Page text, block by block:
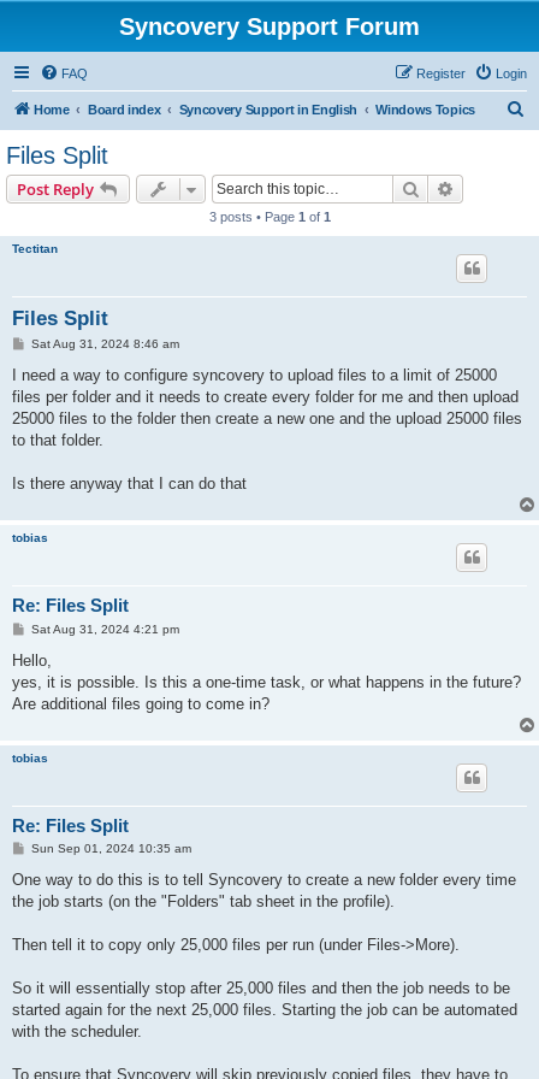
Syncovery Support Forum
FAQ Login
Register
Home Board index Syncovery Support in English Windows Topics
Files Split
Post Reply Search
3 posts • Page 1 of 1
Tectitan
Files Split
P
s
Sat Aug 31, 2024 8:46 am
I need a way to configure syncovery to upload files to a limit of 25000
files per folder and it needs to create every folder for me and then upload
25000 files to the folder then create a new one and the upload 25000 files
to that folder.
Is there anyway that I can do that
tobias
Re: Files Split
P
s
Sat Aug 31, 2024 4:21 pm
Hello,
yes, it is possible. Is this a one-time task, or what happens in the future?
Are additional files going to come in?
tobias
Re: Files Split
P
s
Sun Sep 01, 2024 10:35 am
One way to do this is to tell Syncovery to create a new folder every time
the job starts (on the "Folders" tab sheet in the profile).
Then tell it to copy only 25,000 files per run (under Files->More).
So it will essentially stop after 25,000 files and then the job needs to be
started again for the next 25,000 files. Starting the job can be automated
with the scheduler.
To ensure that Syncovery will skip previously copied files, they have to